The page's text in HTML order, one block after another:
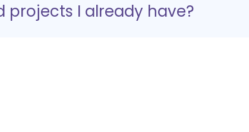
projects I already have?